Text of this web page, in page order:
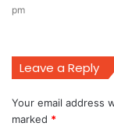
pm
Leave a Reply
Your email address
marked *